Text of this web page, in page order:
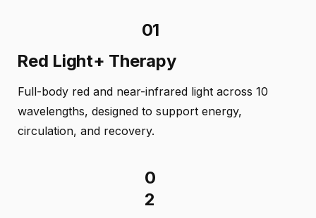
01
Red Light+ Therapy
Full-body red and near-infrared light across 10
wavelengths, designed to support energy,
circulation, and recovery.
0
2